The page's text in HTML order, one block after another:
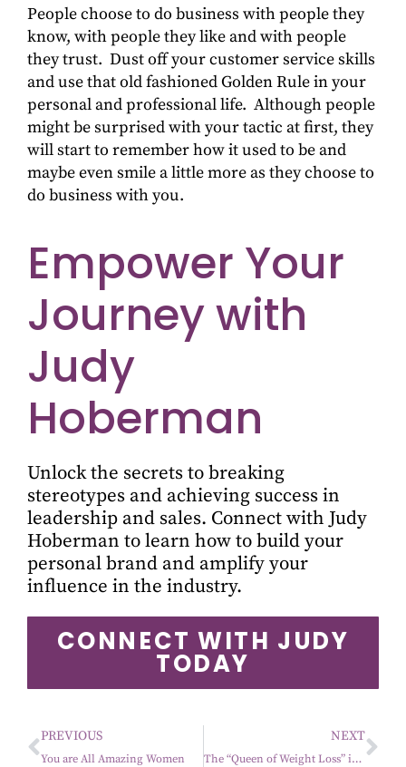
People choose to do business with people they
know, with people they like and with people
they trust. Dust off your customer service skills
and use that old fashioned Golden Rule in your
personal and professional life. Although people
might be surprised with your tactic at first, they
will start to remember how it used to be and
maybe even smile a little more as they choose to
do business with you.
Empower Your
Journey with
Judy
Hoberman
Unlock the secrets to breaking
stereotypes and achieving success in
leadership and sales. Connect with Judy
Hoberman to learn how to build your
personal brand and amplify your
influence in the industry.
CONNECT WITH JUDY
TODAY
PREVIOUS
You are All Amazing Women
NEXT
The “Queen of Weight Loss” is in the building.